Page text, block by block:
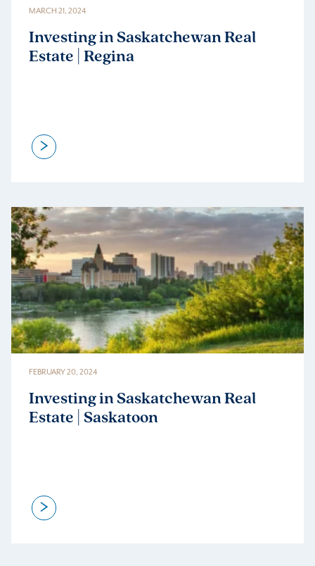
Investing in Saskatchewan Real
Estate | Regina
MARCH 21, 2024
>
Investing in Saskatchewan Real
Estate | Saskatoon
FEBRUARY 20, 2024
>